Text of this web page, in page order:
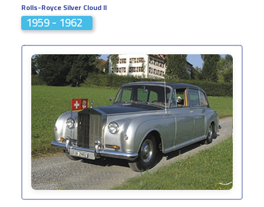
Rolls-Royce Silver Cloud II
1959 - 1962